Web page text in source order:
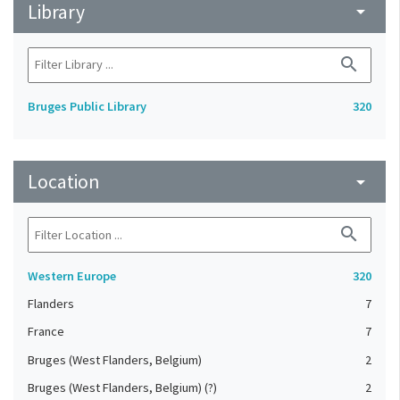
Library arrow_drop_down
search
Bruges Public Library 320
Location arrow_drop_down
search
Western Europe
320
Flanders
7
France
7
Bruges (West Flanders, Belgium)
2
Bruges (West Flanders, Belgium) (?)
2